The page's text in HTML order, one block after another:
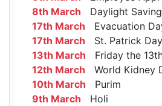
8th March Daylight
17th March Evacuation
17th March St. Patrick Day
13th March Friday the
12th March World Kidney
10th March Purim
9th March Holi